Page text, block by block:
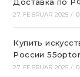
Доставка по
27. FEBRUAR 2025 /
Купить
России
27. FEBRUAR 2025 /